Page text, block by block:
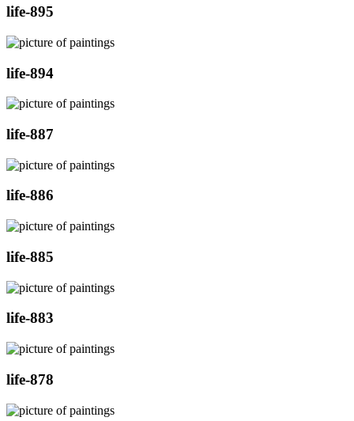
life-895
life-894
life-887
life-886
life-885
life-883
life-878